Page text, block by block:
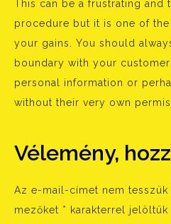
This can be a frustrating and
procedure but it is one of
your gains. You should
boundary with your
personal information or
without their very own
Vélemény,
Az e-mail-címet nem tesszük
mezőket * karakterrel jelöltük